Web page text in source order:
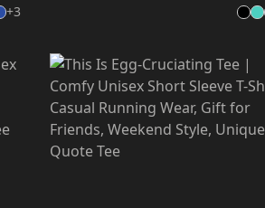
+3
Weekend Style, Unique Quote Tee